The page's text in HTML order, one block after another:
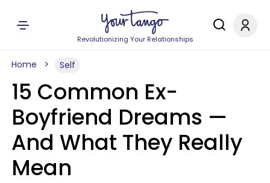
Revolutionizing Your Relationships
Home Self
15 Common Ex-
Boyfriend Dreams —
And What They Really
Mean